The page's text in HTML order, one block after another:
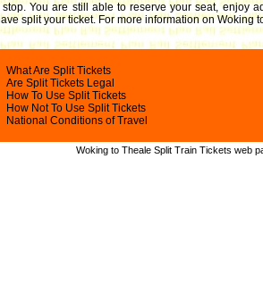
You are still able to reserve your seat, enjoy
split your ticket.For more information on Woking
What Are Split Tickets
Are Split Tickets Legal
How To Use Split Tickets
How Not To Use Split Tickets
National Conditions of Travel
Woking to Theale Split Train Tickets web